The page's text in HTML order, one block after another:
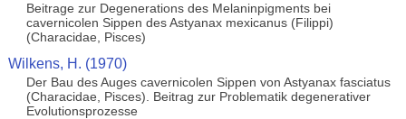
Beitrage zur Degenerations des Melaninpigments bei
cavernicolen Sippen des Astyanax mexicanus (Filippi)
(Characidae, Pisces)
Wilkens, H. (1970)
Der Bau des Auges cavernicolen Sippen von Astyanax fasciatus
(Characidae, Pisces). Beitrag zur Problematik degenerativer
Evolutionsprozesse